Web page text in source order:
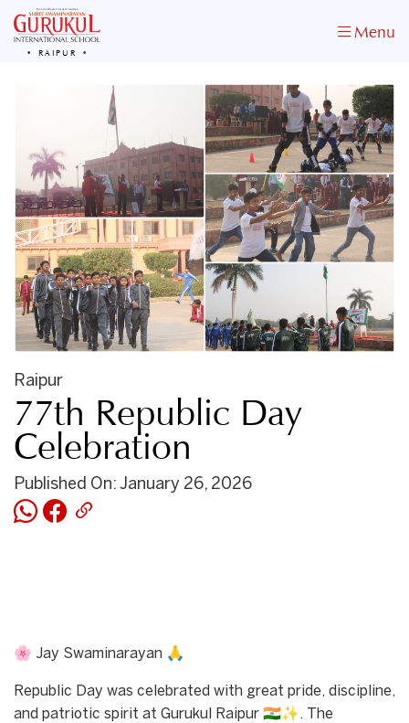
RAIPUR
Menu
Raipur
77th Republic Day
Celebration
Published On: January 26, 2026
🌸 Jay Swaminarayan 🙏
Republic Day was celebrated with great pride, discipline,
and patriotic spirit at Gurukul Raipur 🇮🇳✨. The